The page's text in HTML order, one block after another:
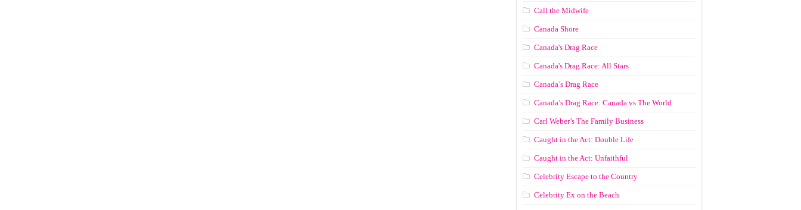
Call the Midwife
Canada Shore
Canada's Drag Race
Canada's Drag Race: All Stars
Canada’s Drag Race
Canada’s Drag Race: Canada vs The World
Carl Weber’s The Family Business
Caught in the Act: Double Life
Caught in the Act: Unfaithful
Celebrity Escape to the Country
Celebrity Ex on the Beach